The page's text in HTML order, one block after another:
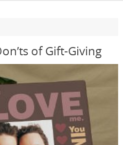
of Gift-Giving